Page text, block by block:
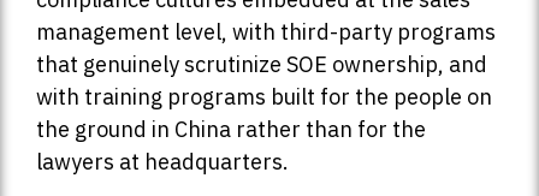
management level, with third-party programs
that genuinely scrutinize SOE ownership, and
with training programs built for the people on
the ground in China rather than for the
lawyers at headquarters.